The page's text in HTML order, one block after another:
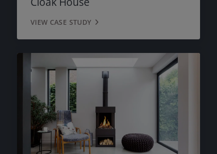
VIEW CASE STUDY